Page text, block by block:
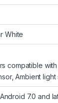
White
compatible with
Ambient light
7.0 and